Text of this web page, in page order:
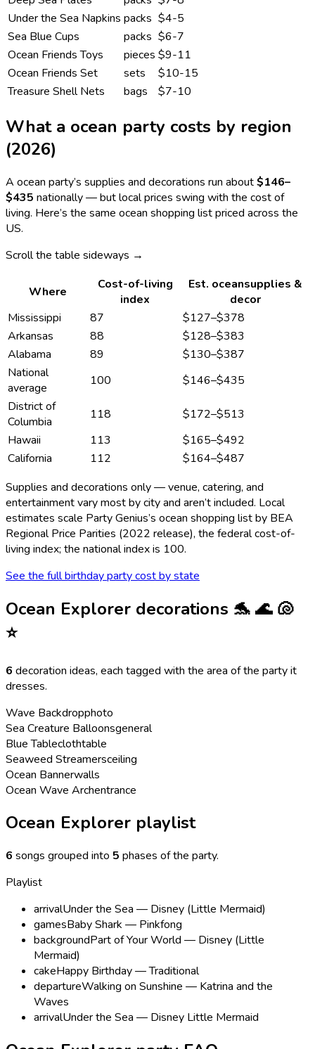
Under the Sea Napkins packs $4-5
Sea Blue Cups
packs $6-7
Ocean Friends Toys
pieces $9-11
Ocean Friends Set
sets
$10-15
Treasure Shell Nets
bags $7-10
What a ocean party costs by region
(2026)
A ocean party’s supplies and decorations run about$146–
$435 nationally — but local prices swing with the cost of
living. Here’s the same ocean shopping list priced across the
US.
Scroll the table sideways →
Where
Cost-of-living
index
Est. oceansupplies &
decor
Mississippi
87 $127–$378
Arkansas
88 $128–$383
Alabama
89 $130–$387
National
average
100 $146–$435
District of
Columbia
118 $172–$513
Hawaii
113 $165–$492
California
112 $164–$487
Supplies and decorations only — venue, catering, and
entertainment vary most by city and aren’t included. Local
estimates scale Party Genius’s ocean shopping list by BEA
Regional Price Parities (2022 release), the federal cost-of-
living index; the national index is 100.
See the full birthday party cost by state
Ocean Explorer decorations 🐬 🌊 🐚
⭐
6 decoration ideas, each tagged with the area of the party it
dresses.
Wave Backdropphoto
Sea Creature Balloonsgeneral
Blue Tableclothtable
Seaweed Streamersceiling
Ocean Bannerwalls
Ocean Wave Archentrance
Ocean Explorer playlist
6 songs grouped into 5 phases of the party.
Playlist
arrivalUnder the Sea — Disney (Little Mermaid)
gamesBaby Shark — Pinkfong
backgroundPart of Your World — Disney (Little
Mermaid)
cakeHappy Birthday — Traditional
departureWalking on Sunshine — Katrina and the
Waves
arrivalUnder the Sea — Disney Little Mermaid